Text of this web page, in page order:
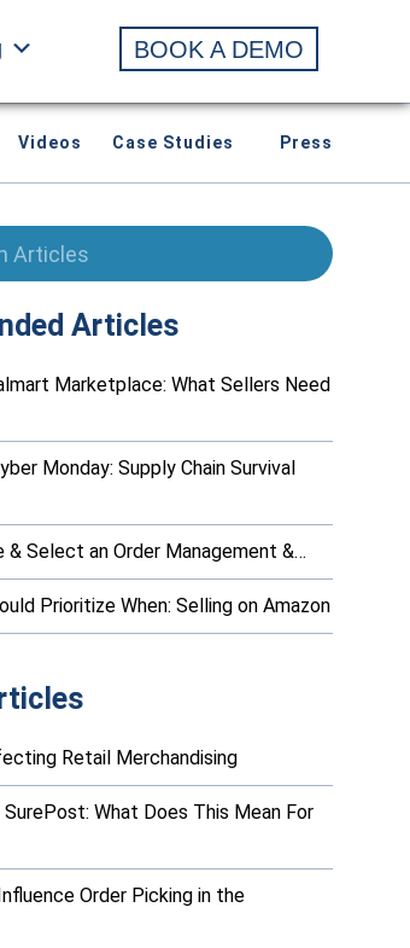
BOOK A DEMO
Videos Case Studies Press
Articles
Marketplace: What Sellers Need
Monday: Supply Chain Survival
& Select an Order Management &…
Prioritize When: Selling on Amazon
Retail Merchandising
What Does This Mean For
Order Picking in the